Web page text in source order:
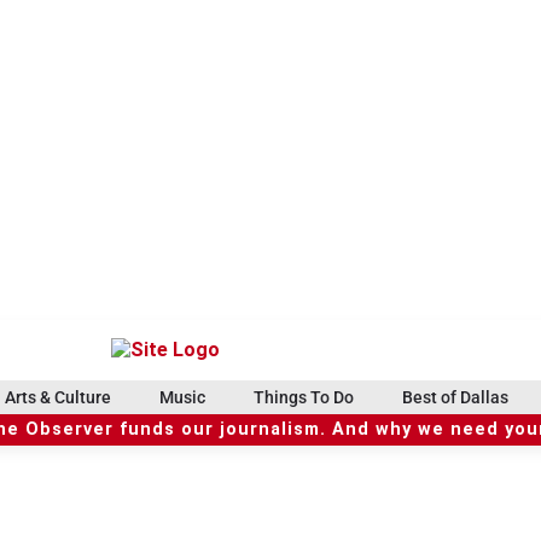
Arts & Culture Music Things To Do Best of Dallas
Observer funds our journalism. And why we need